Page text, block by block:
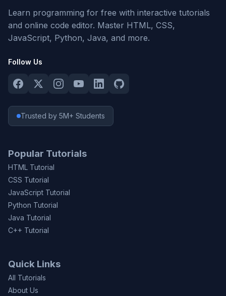
Learn programming for free with interactive tutorials
and online code editor. Master HTML, CSS,
JavaScript, Python, Java, and more.
Follow Us
Trusted by 5M+ Students
Popular Tutorials
HTML Tutorial
CSS Tutorial
JavaScript Tutorial
Python Tutorial
Java Tutorial
C++ Tutorial
Quick Links
All Tutorials
About Us